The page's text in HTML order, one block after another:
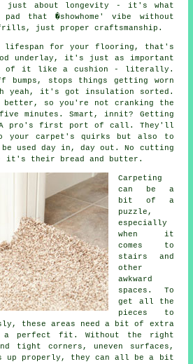
just about longevity - it's what
that �showhome' vibe without
just proper craftsmanship.
lifespan for your flooring, that's
underlay, it's just as important
of it like a cushion - literally.
bumps, stops things getting worn
yeah, it's got insulation sorted.
better, so you're not cranking the
minutes. Smart, innit? Getting
A pro's first port of call. They'll
your carpet's quirks but also to
be used day in, day out. No cutting
it's their bread and butter.
Carpeting
can be a
bit of a
puzzle,
especially
when it
comes to
stairs and
other
awkward
spaces. To
get all the
pieces to
these areas need a bit of extra
a perfect fit. Without the right
tight corners, uneven surfaces,
up properly, they can all be a bit